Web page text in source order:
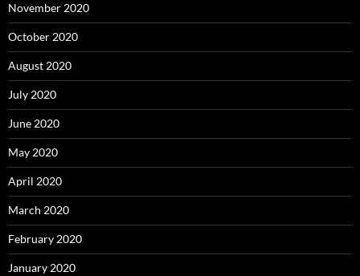
November 2020
October 2020
August 2020
July 2020
June 2020
May 2020
April 2020
March 2020
February 2020
January 2020